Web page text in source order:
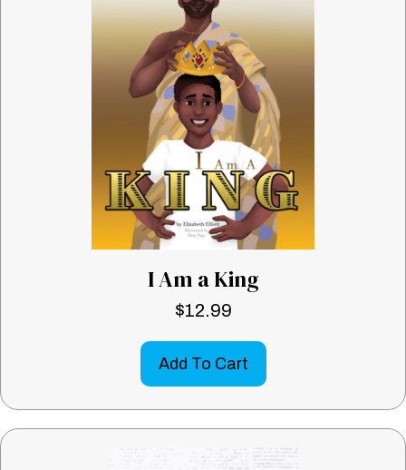
I Am a King
$12.99
Add To Cart